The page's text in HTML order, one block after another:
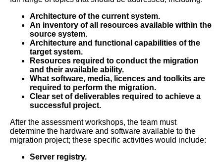
Architecture of the current system.
An inventory of all resources available within the
source system.
Architecture and functional capabilities of the
target system.
Resources required to conduct the migration
and their available ability.
What software, media, licences and toolkits are
required to perform the migration.
Clear set of deliverables required to achieve a
successful project.
After the assessment workshops, the team must
determine the hardware and software available to the
migration project; these specific activities would include:
Server registry.